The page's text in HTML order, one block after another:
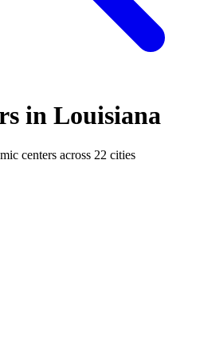
in Louisiana
centers across 22 cities